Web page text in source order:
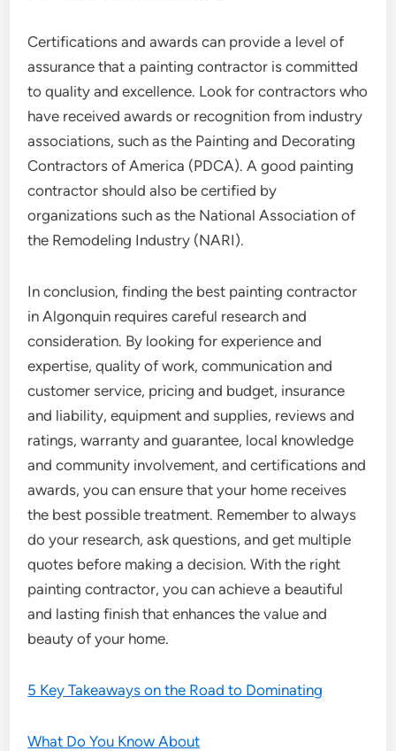
Certifications and awards can provide a level of
assurance that a painting contractor is committed
to quality and excellence. Look for contractors who
have received awards or recognition from industry
associations, such as the Painting and Decorating
Contractors of America (PDCA). A good painting
contractor should also be certified by
organizations such as the National Association of
the Remodeling Industry (NARI).
In conclusion, finding the best painting contractor
in Algonquin requires careful research and
consideration. By looking for experience and
expertise, quality of work, communication and
customer service, pricing and budget, insurance
and liability, equipment and supplies, reviews and
ratings, warranty and guarantee, local knowledge
and community involvement, and certifications and
awards, you can ensure that your home receives
the best possible treatment. Remember to always
do your research, ask questions, and get multiple
quotes before making a decision. With the right
painting contractor, you can achieve a beautiful
and lasting finish that enhances the value and
beauty of your home.
5 Key Takeaways on the Road to Dominating
What Do You Know About